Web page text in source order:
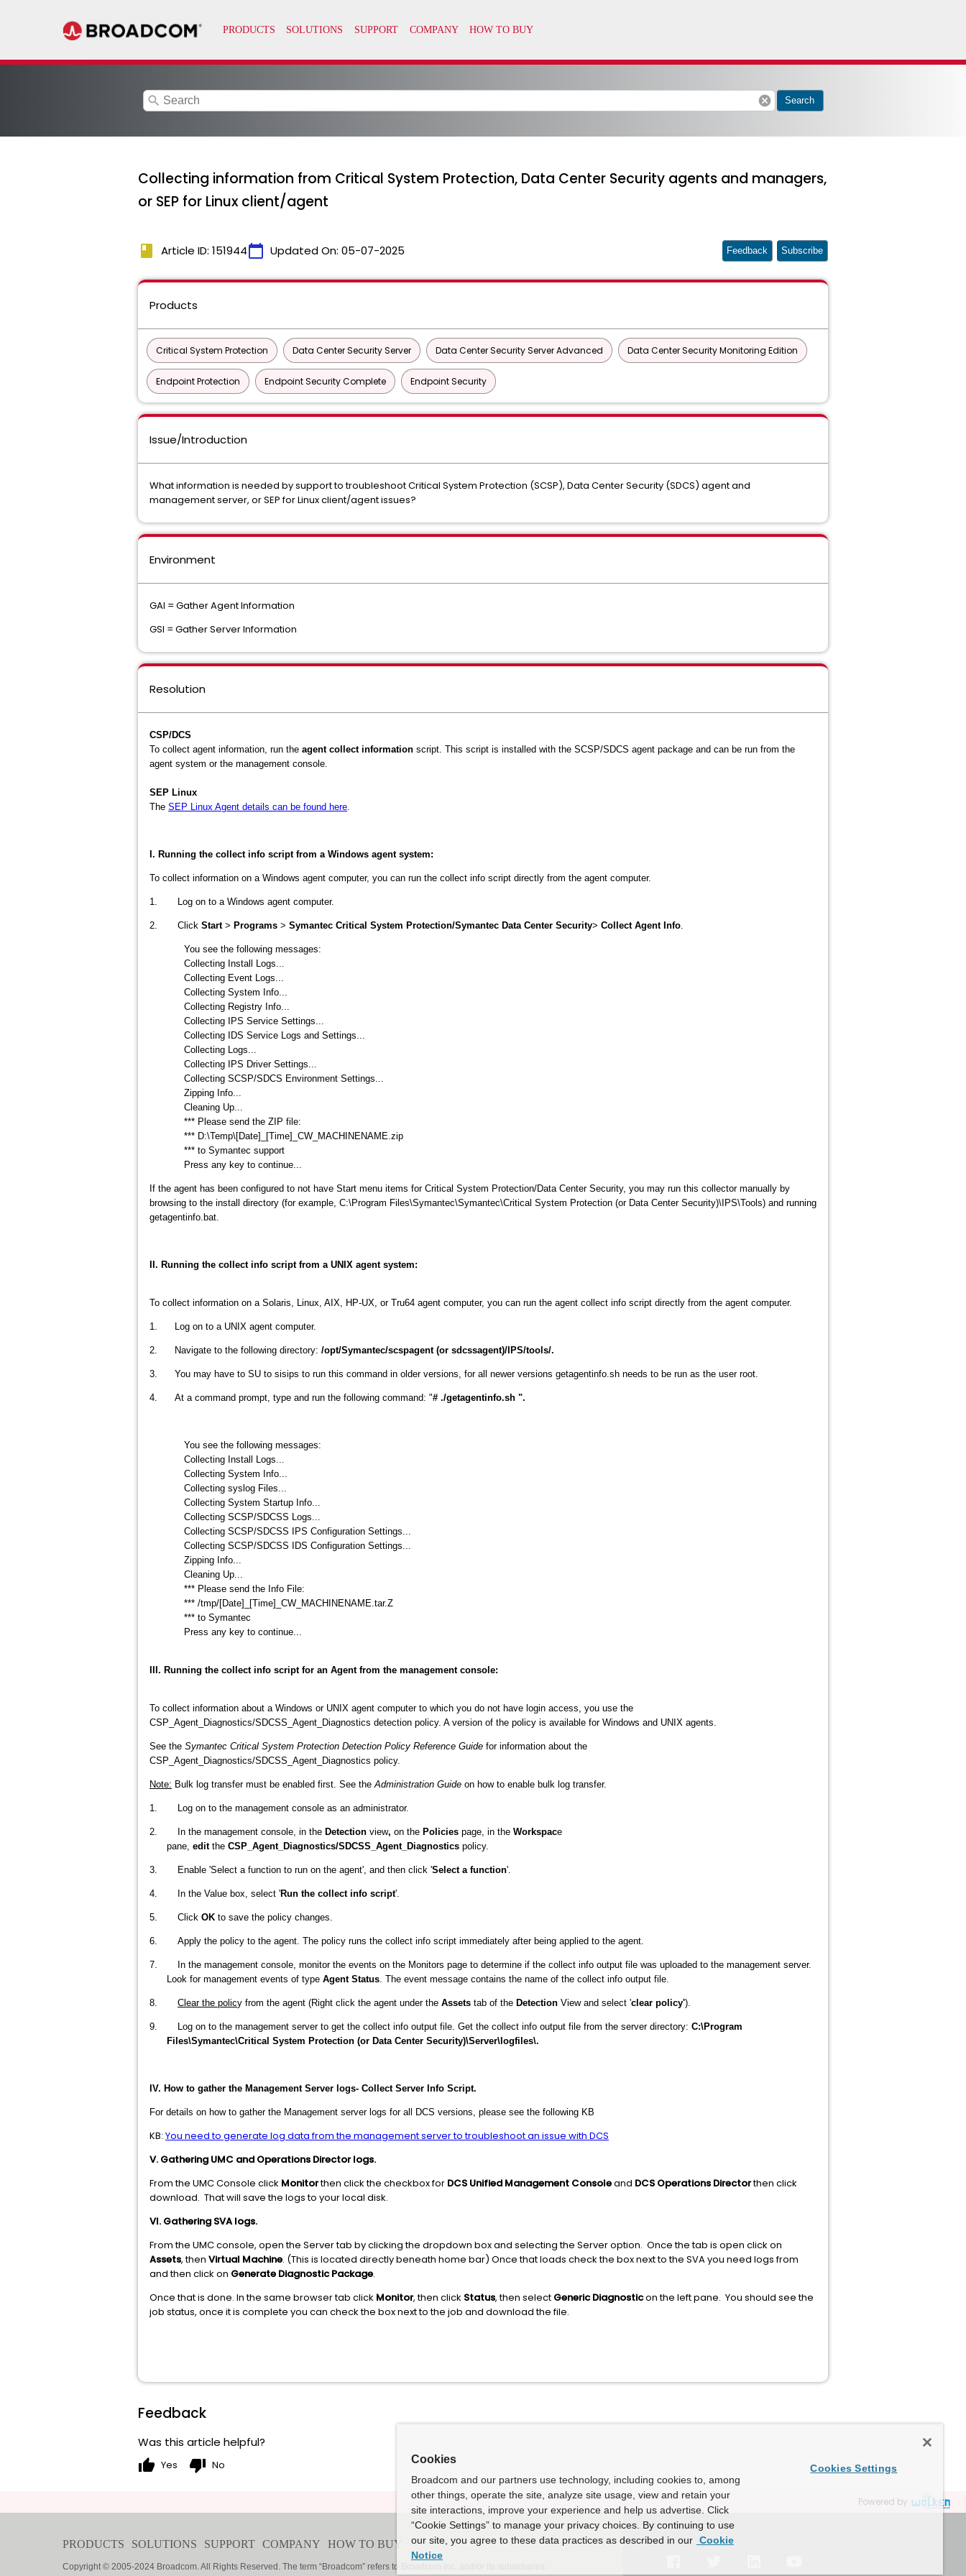
search cancel Search
Collecting information from Critical System Protection, Data Center Security agents and managers,
or SEP for Linux client/agent
book Article ID: 151944calendar_today Updated On: 05-07-2025 Feedback Subscribe
Products
Critical System Protection Data Center Security Server Data Center Security Server Advanced Data Center Security Monitoring Edition
Endpoint Protection Endpoint Security Complete Endpoint Security
Issue/Introduction
What information is needed by support to troubleshoot Critical System Protection (SCSP), Data Center Security (SDCS) agent and
management server, or SEP for Linux client/agent issues?
Environment
GAI = Gather Agent Information
GSI = Gather Server Information
Resolution
CSP/DCS
To collect agent information, run the agent collect information script. This script is installed with the SCSP/SDCS agent package and can be run from the
agent system or the management console.
SEP Linux
The SEP Linux Agent details can be found here.
I. Running the collect info script from a Windows agent system:
To collect information on a Windows agent computer, you can run the collect info script directly from the agent computer.
1. Log on to a Windows agent computer.
2. Click Start > Programs > Symantec Critical System Protection/Symantec Data Center Security> Collect Agent Info.
You see the following messages:
Collecting Install Logs...
Collecting Event Logs...
Collecting System Info...
Collecting Registry Info...
Collecting IPS Service Settings...
Collecting IDS Service Logs and Settings...
Collecting Logs...
Collecting IPS Driver Settings...
Collecting SCSP/SDCS Environment Settings...
Zipping Info...
Cleaning Up...
*** Please send the ZIP file:
*** D:\Temp\[Date]_[Time]_CW_MACHINENAME.zip
*** to Symantec support
Press any key to continue...
If the agent has been configured to not have Start menu items for Critical System Protection/Data Center Security, you may run this collector manually by
browsing to the install directory (for example, C:\Program Files\Symantec\Symantec\Critical System Protection (or Data Center Security)\IPS\Tools) and running
getagentinfo.bat.
II. Running the collect info script from a UNIX agent system:
To collect information on a Solaris, Linux, AIX, HP-UX, or Tru64 agent computer, you can run the agent collect info script directly from the agent computer.
1. Log on to a UNIX agent computer.
2. Navigate to the following directory: /opt/Symantec/scspagent (or sdcssagent)/IPS/tools/.
3. You may have to SU to sisips to run this command in older versions, for all newer versions getagentinfo.sh needs to be run as the user root.
4. At a command prompt, type and run the following command: "# ./getagentinfo.sh ".
You see the following messages:
Collecting Install Logs...
Collecting System Info...
Collecting syslog Files...
Collecting System Startup Info...
Collecting SCSP/SDCSS Logs...
Collecting SCSP/SDCSS IPS Configuration Settings...
Collecting SCSP/SDCSS IDS Configuration Settings...
Zipping Info...
Cleaning Up...
*** Please send the Info File:
*** /tmp/[Date]_[Time]_CW_MACHINENAME.tar.Z
*** to Symantec
Press any key to continue...
III. Running the collect info script for an Agent from the management console:
To collect information about a Windows or UNIX agent computer to which you do not have login access, you use the
CSP_Agent_Diagnostics/SDCSS_Agent_Diagnostics detection policy. A version of the policy is available for Windows and UNIX agents.
See the Symantec Critical System Protection Detection Policy Reference Guide for information about the
CSP_Agent_Diagnostics/SDCSS_Agent_Diagnostics policy.
Note: Bulk log transfer must be enabled first. See theAdministration Guide on how to enable bulk log transfer.
1. Log on to the management console as an administrator.
2. In the management console, in the Detection view, on the Policies page, in the Workspace
pane, edit the CSP_Agent_Diagnostics/SDCSS_Agent_Diagnostics policy.
3. Enable 'Select a function to run on the agent', and then click 'Select a function'.
4. In the Value box, select 'Run the collect info script'.
5. Click OK to save the policy changes.
6. Apply the policy to the agent. The policy runs the collect info script immediately after being applied to the agent.
7. In the management console, monitor the events on the Monitors page to determine if the collect info output file was uploaded to the management server.
Look for management events of type Agent Status. The event message contains the name of the collect info output file.
8. Clear the policy from the agent (Right click the agent under the Assets tab of the Detection View and select 'clear policy').
9. Log on to the management server to get the collect info output file. Get the collect info output file from the server directory: C:\Program
Files\Symantec\Critical System Protection (or Data Center Security)\Server\logfiles\.
IV. How to gather the Management Server logs- Collect Server Info Script.
For details on how to gather the Management server logs for all DCS versions, please see the following KB
KB: You need to generate log data from the management server to troubleshoot an issue with DCS
V. Gathering UMC and Operations Director logs.
From the UMC Console click Monitorthen click the checkbox for DCS Unified Management Consoleand DCS Operations Directorthen click
download. That will save the logs to your local disk.
VI. Gathering SVA logs.
From the UMC console, open the Server tab by clicking the dropdown box and selecting the Server option. Once the tab is open click on
Assets, then Virtual Machine. (This is located directly beneath home bar) Once that loads check the box next to the SVA you need logs from
and then click on Generate Diagnostic Package.
Once that is done. In the same browser tab click Monitor, then click Status, then select Generic Diagnosticon the left pane. You should see the
job status, once it is complete you can check the box next to the job and download the file.
Feedback
Was this article helpful?
thumb_up Yes thumb_down No
Powered by
Cookies
Broadcom and our partners use technology, including cookies to, among
other things, operate the site, analyze site usage, view and retain your
site interactions, improve your experience and help us advertise. Click
“Cookie Settings” to manage your privacy choices. By continuing to use
our site, you agree to these data practices as described in our Cookie
Notice
Cookies Settings